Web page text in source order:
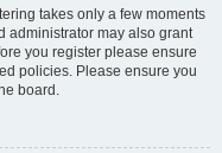
takes only a few moments
administrator may also grant
you register please ensure
policies. Please ensure you
board.